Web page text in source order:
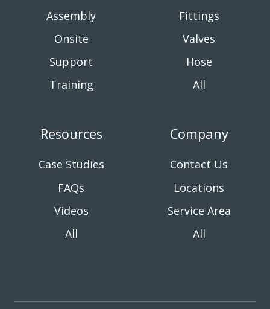
Assembly
Onsite
Support
Training
Fittings
Valves
Hose
All
Resources
Case Studies
FAQs
Videos
All
Company
Contact Us
Locations
Service Area
All